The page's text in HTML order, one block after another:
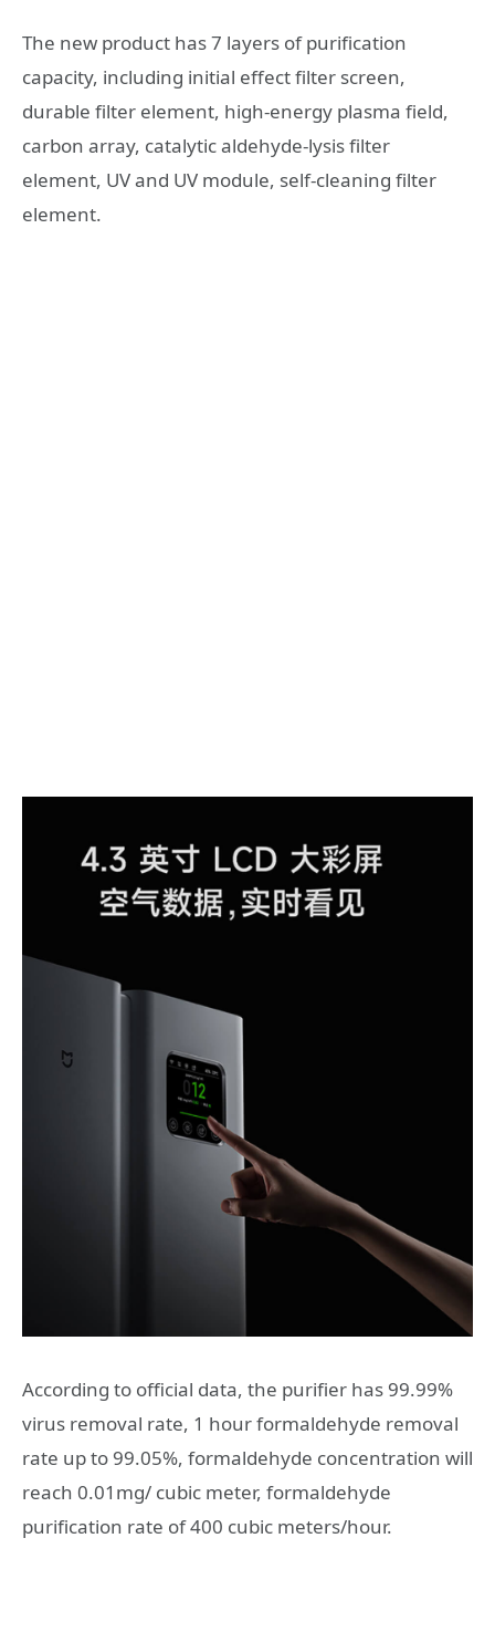
The new product has 7 layers of purification
capacity, including initial effect filter screen,
durable filter element, high-energy plasma field,
carbon array, catalytic aldehyde-lysis filter
element, UV and UV module, self-cleaning filter
element.
According to official data, the purifier has 99.99%
virus removal rate, 1 hour formaldehyde removal
rate up to 99.05%, formaldehyde concentration will
reach 0.01mg/ cubic meter, formaldehyde
purification rate of 400 cubic meters/hour.